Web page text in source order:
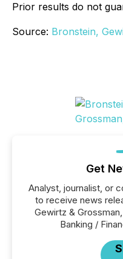
Prior results do not
Source: Bronstein,
Get
Analyst, journalist, or
to receive news
Gewirtz &
Banking /